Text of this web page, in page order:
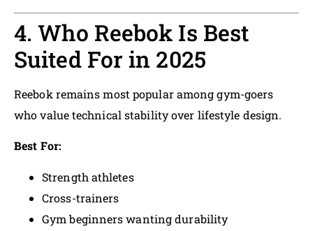
4. Who Reebok Is Best
Suited For in 2025
Reebok remains most popular among gym-goers
who value technical stability over lifestyle design.
Best For:
Strength athletes
Cross-trainers
Gym beginners wanting durability